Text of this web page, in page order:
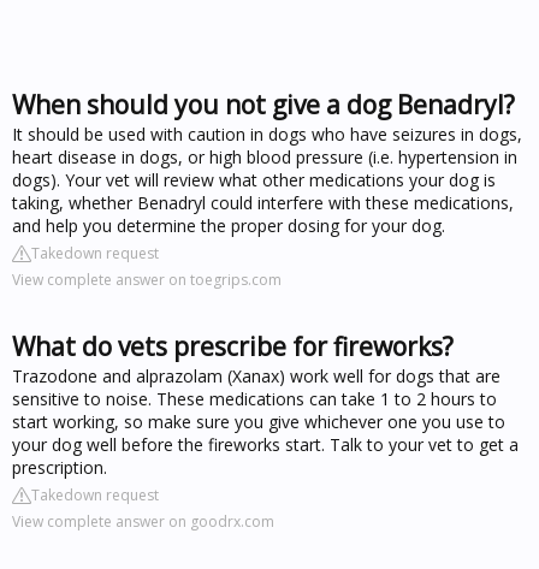
When should you not give a dog Benadryl?
It should be used with caution in dogs who have seizures in dogs,
heart disease in dogs, or high blood pressure (i.e. hypertension in
dogs). Your vet will review what other medications your dog is
taking, whether Benadryl could interfere with these medications,
and help you determine the proper dosing for your dog.
Takedown request
View complete answer on toegrips.com
What do vets prescribe for fireworks?
Trazodone and alprazolam (Xanax) work well for dogs that are
sensitive to noise. These medications can take 1 to 2 hours to
start working, so make sure you give whichever one you use to
your dog well before the fireworks start. Talk to your vet to get a
prescription.
Takedown request
View complete answer on goodrx.com